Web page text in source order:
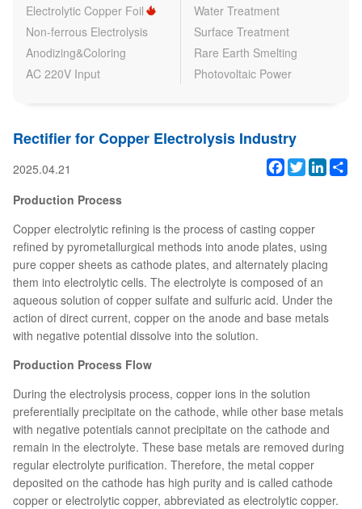
Electrolytic Copper Foil
Water Treatment
Non-ferrous Electrolysis
Surface Treatment
Anodizing&Coloring
Rare Earth Smelting
AC 220V Input
Photovoltaic Power
Rectifier for Copper Electrolysis Industry
2025.04.21 Facebook
Twitter
Production Process
Copper electrolytic refining is the process of casting copper
refined by pyrometallurgical methods into anode plates, using
pure copper sheets as cathode plates, and alternately placing
them into electrolytic cells. The electrolyte is composed of an
aqueous solution of copper sulfate and sulfuric acid. Under the
action of direct current, copper on the anode and base metals
with negative potential dissolve into the solution.
Production Process Flow
During the electrolysis process, copper ions in the solution
preferentially precipitate on the cathode, while other base metals
with negative potentials cannot precipitate on the cathode and
remain in the electrolyte. These base metals are removed during
regular electrolyte purification. Therefore, the metal copper
deposited on the cathode has high purity and is called cathode
copper or electrolytic copper, abbreviated as electrolytic copper.